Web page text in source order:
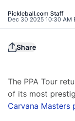
Pickleball.com Staff
Dec 30 2025 10:30 AM
Share
The PPA Tour
of its most
Carvana Masters